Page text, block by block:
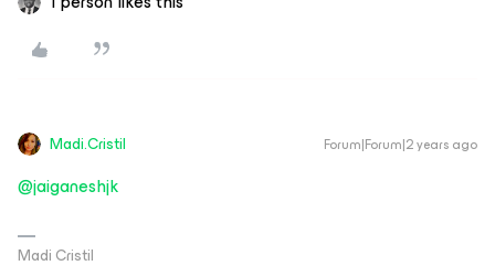
Madi.Cristil Forum|Forum|2 years ago
@jaiganeshjk
Madi Cristil